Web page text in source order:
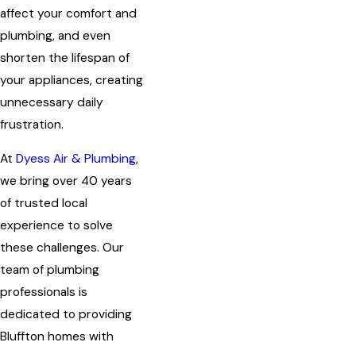
affect your comfort and
plumbing, and even
shorten the lifespan of
your appliances, creating
unnecessary daily
frustration.
At Dyess Air & Plumbing,
we bring over 40 years
of trusted local
experience to solve
these challenges. Our
team of plumbing
professionals is
dedicated to providing
Bluffton homes with